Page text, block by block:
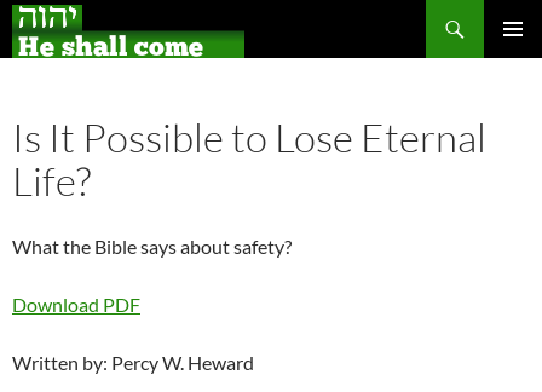
Search
Skip
Is It Possible to Lose Eternal
Life?
What the Bible says about safety?
Download PDF
Written by: Percy W. Heward